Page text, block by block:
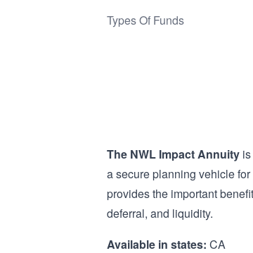
Types Of Funds
The NWL Impact Annuity
a secure planning vehicle
provides the important
deferral, and liquidity.
Available in states: CA